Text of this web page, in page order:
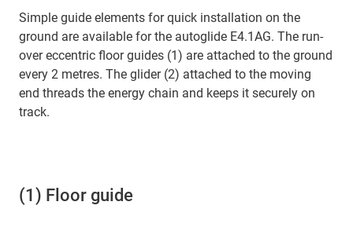
Simple guide elements for quick installation on the
ground are available for the autoglide E4.1AG. The run-
over eccentric floor guides (1) are attached to the ground
every 2 metres. The glider (2) attached to the moving
end threads the energy chain and keeps it securely on
track.
(1) Floor guide